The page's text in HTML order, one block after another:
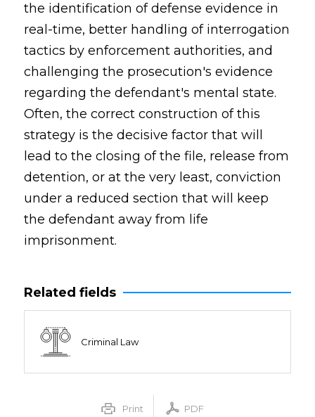
the identification of defense evidence in
real-time, better handling of interrogation
tactics by enforcement authorities, and
challenging the prosecution's evidence
regarding the defendant's mental state.
Often, the correct construction of this
strategy is the decisive factor that will
lead to the closing of the file, release from
detention, or at the very least, conviction
under a reduced section that will keep
the defendant away from life
imprisonment.
Related fields
Criminal Law
Print PDF